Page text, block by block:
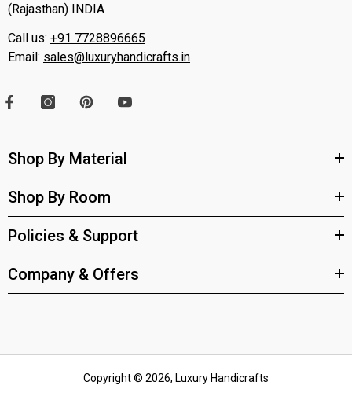
(Rajasthan) INDIA
Call us: +91 7728896665
Email: sales@luxuryhandicrafts.in
Shop By Material
Shop By Room
Policies & Support
Company & Offers
Copyright © 2026, Luxury Handicrafts